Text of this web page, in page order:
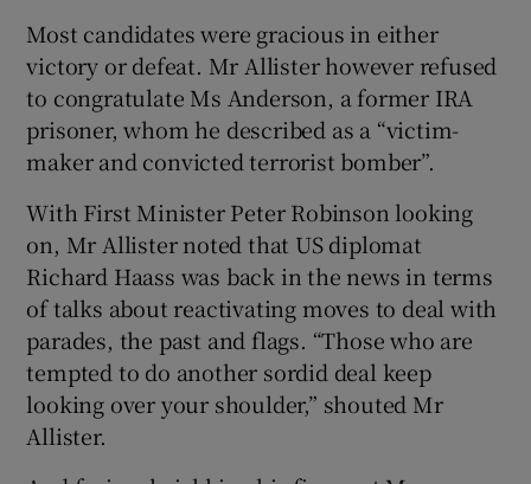
Most candidates were gracious in either
victory or defeat. Mr Allister however refused
to congratulate Ms Anderson, a former IRA
prisoner, whom he described as a “victim-
maker and convicted terrorist bomber”.
With First Minister Peter Robinson looking
on, Mr Allister noted that US diplomat
Richard Haass was back in the news in terms
of talks about reactivating moves to deal with
parades, the past and flags. “Those who are
tempted to do another sordid deal keep
looking over your shoulder,” shouted Mr
Allister.